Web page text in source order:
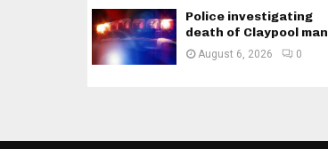
Police investigating
death of Claypool man
August 6, 2026 0